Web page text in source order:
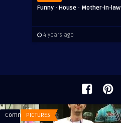
Funny · House · Mother-in-law
4 years ago
CommentsPICTURES